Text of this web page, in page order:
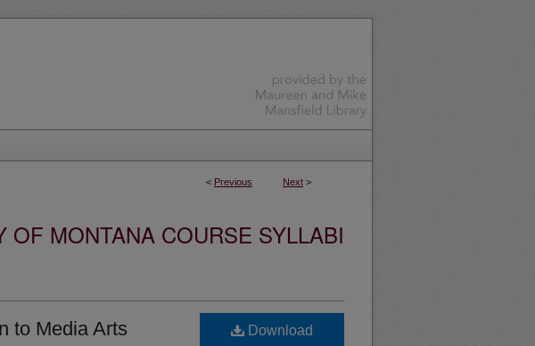
< Previous Next >
OF MONTANA COURSE SYLLABI
to Media Arts Download